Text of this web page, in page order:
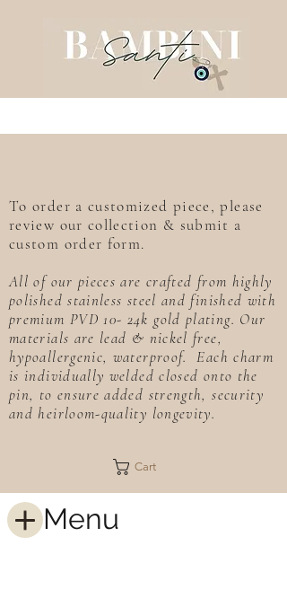
Menu
To order a customized piece, please
review our collection & submit a
custom order form.
All of our pieces are crafted from highly
polished stainless steel and finished with
premium PVD 10- 24k gold plating. Our
materials are lead & nickel free,
hypoallergenic, waterproof. Each charm
is individually welded closed onto the
pin, to ensure added strength, security
and heirloom-quality longevity.
Cart